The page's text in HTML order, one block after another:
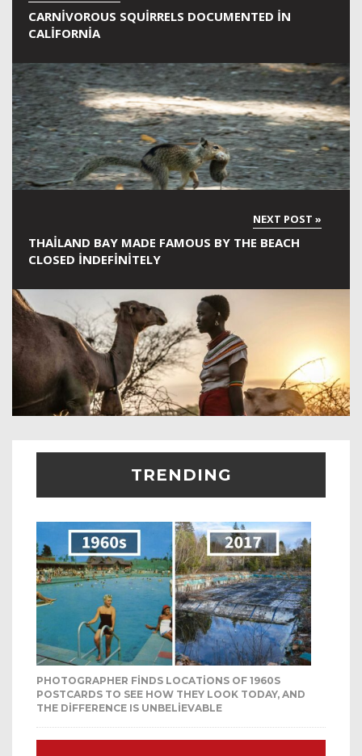
CARNIVOROUS SQUIRRELS DOCUMENTED IN
CALIFORNIA
THAILAND BAY MADE FAMOUS BY THE BEACH
CLOSED INDEFINITELY
TRENDING
PHOTOGRAPHER FINDS LOCATIONS OF 1960S
POSTCARDS TO SEE HOW THEY LOOK TODAY, AND
THE DIFFERENCE IS UNBELIEVABLE